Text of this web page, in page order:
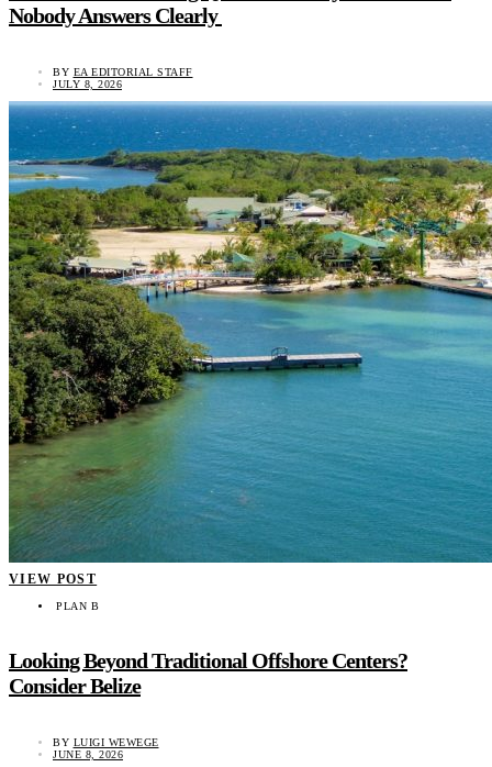
Nobody Answers Clearly
BY EA EDITORIAL STAFF
JULY 8, 2026
VIEW POST
PLAN B
Looking Beyond Traditional Offshore Centers?
Consider Belize
BY LUIGI WEWEGE
JUNE 8, 2026